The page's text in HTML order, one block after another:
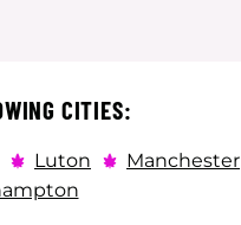
CITIES:
Luton Manchester